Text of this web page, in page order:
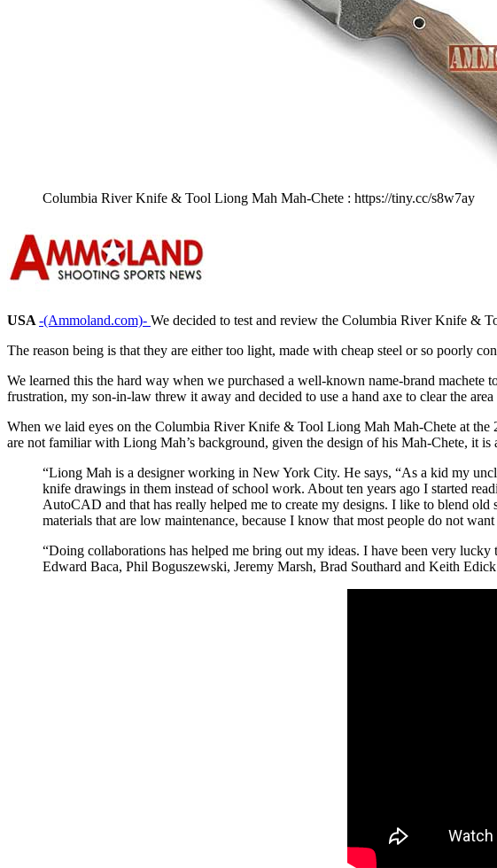
Columbia River Knife & Tool Liong Mah Mah-Chete : https://tiny.cc/s8w7ay
USA -(Ammoland.com)- We decided to test and review the Columbia River Knife &
The reason being is that they are either too light, made with cheap steel or so poorly
We learned this the hard way when we purchased a well-known name-brand machete
frustration, my son-in-law threw it away and decided to use a hand axe to clear the
When we laid eyes on the Columbia River Knife & Tool Liong Mah Mah-Chete at
are not familiar with Liong Mah’s background, given the design of his Mah-Chete, it
“Liong Mah is a designer working in New York City. He says, “As a kid my
knife drawings in them instead of school work. About ten years ago I started
AutoCAD and that has really helped me to create my designs. I like to blend
materials that are low maintenance, because I know that most people do not
“Doing collaborations has helped me bring out my ideas. I have been very
Edward Baca, Phil Boguszewski, Jeremy Marsh, Brad Southard and Keith